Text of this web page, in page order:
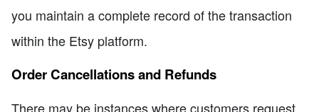
you maintain a complete record of the transaction
within the Etsy platform.
Order Cancellations and Refunds
There may be instances where customers request